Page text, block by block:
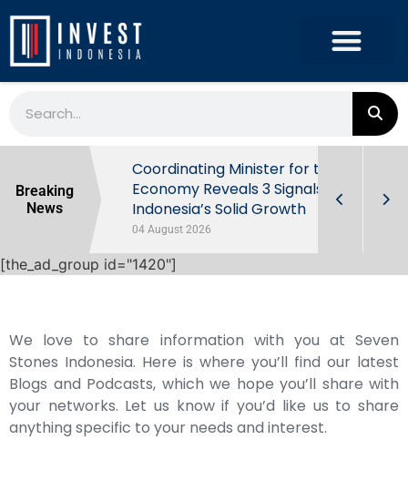
Breaking
News
Behind
Coordinating Minister for the
Economy Reveals 3 Signals of
Indonesia’s Solid Growth
04 August 2026
[the_ad_group id="1420"]
We love to share information with you at Seven
Stones Indonesia. Here is where you’ll find our latest
Blogs and Podcasts, which we hope you’ll share with
your networks. Let us know if you’d like us to share
anything specific to your needs and interest.